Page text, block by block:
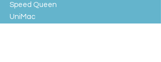
Speed Queen
UniMac